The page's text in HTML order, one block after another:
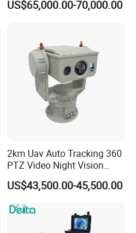
Thermal Night Vision
US$65,000.00-70,000.00
2km Uav Auto Tracking 360
PTZ Video Night Vision
Thermal Ai Security
Cameras with Lrf
US$43,500.00-45,500.00